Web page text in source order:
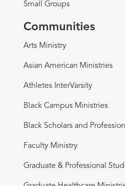
Small Groups
Communities
Arts Ministry
Asian American Ministries
Athletes InterVarsity
Black Campus Ministries
Black Scholars and
Faculty Ministry
Graduate & Professional